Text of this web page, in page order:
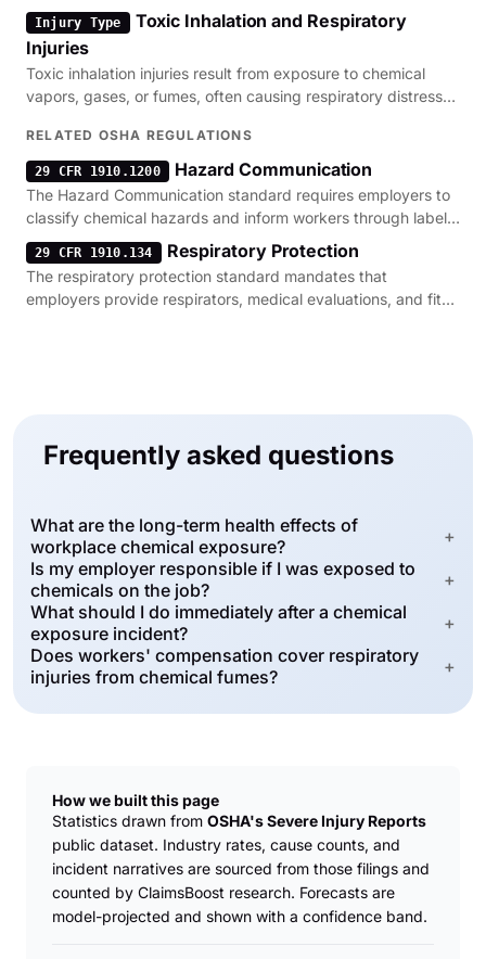
immediate decontamination and medical evaluation.
Injury Type
Toxic Inhalation and Respiratory
Injuries
Toxic inhalation injuries result from exposure to chemical
vapors, gases, or fumes, often causing respiratory distress
RELATED OSHA REGULATIONS
29 CFR 1910.1200 Hazard Communication
The Hazard Communication standard requires employers to
classify chemical hazards and inform workers through labels,
safety data sheets, and training.
29 CFR 1910.134 Respiratory Protection
The respiratory protection standard mandates that
employers provide respirators, medical evaluations, and fit
Frequently asked questions
What are the long-term health effects of
workplace chemical exposure?
+
Is my employer responsible if I was exposed to
chemicals on the job?
+
What should I do immediately after a chemical
exposure incident?
+
Does workers' compensation cover respiratory
injuries from chemical fumes?
+
How we built this page
Statistics drawn from OSHA's Severe Injury Reports
public dataset. Industry rates, cause counts, and
incident narratives are sourced from those filings and
counted by ClaimsBoost research. Forecasts are
model-projected and shown with a confidence band.